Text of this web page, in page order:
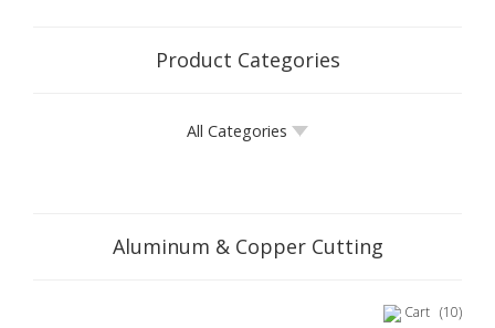
Product Categories
All Categories
Aluminum & Copper Cutting
Cart (10)